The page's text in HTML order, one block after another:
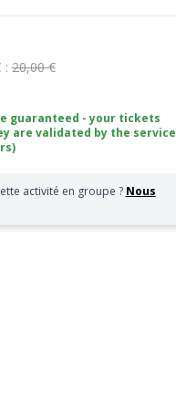
:20,00 €
guaranteed - your tickets
are validated by the service
activité en groupe ? Nous